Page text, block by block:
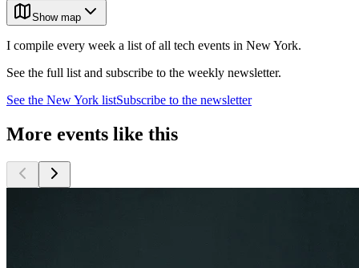
Show map
I compile every week a list of all tech events in New York.
See the full list and subscribe to the weekly newsletter.
See the New York listSubscribe to the newsletter
More events like this